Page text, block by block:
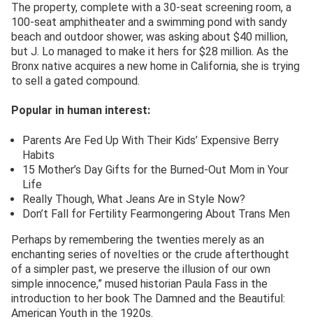
The property, complete with a 30-seat screening room, a
100-seat amphitheater and a swimming pond with sandy
beach and outdoor shower, was asking about $40 million,
but J. Lo managed to make it hers for $28 million. As the
Bronx native acquires a new home in California, she is trying
to sell a gated compound.
Popular in human interest:
Parents Are Fed Up With Their Kids’ Expensive Berry
Habits
15 Mother’s Day Gifts for the Burned-Out Mom in Your
Life
Really Though, What Jeans Are in Style Now?
Don’t Fall for Fertility Fearmongering About Trans Men
Perhaps by remembering the twenties merely as an
enchanting series of novelties or the crude afterthought
of a simpler past, we preserve the illusion of our own
simple innocence,” mused historian Paula Fass in the
introduction to her book The Damned and the Beautiful:
American Youth in the 1920s.